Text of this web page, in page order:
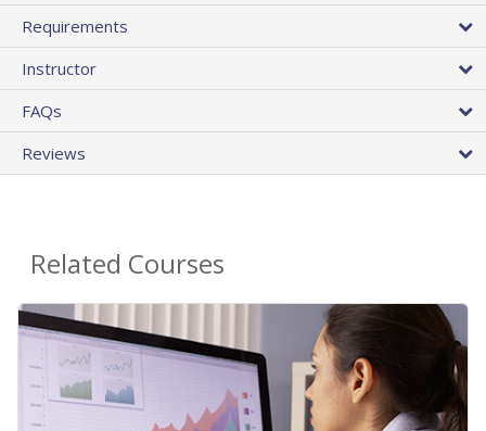
Requirements
Instructor
FAQs
Reviews
Related Courses